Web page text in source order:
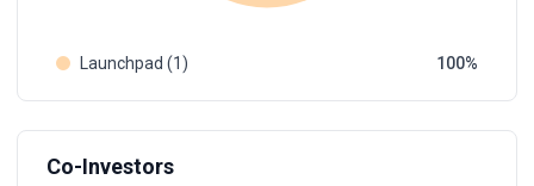
Launchpad (1) 100
Co-Investors